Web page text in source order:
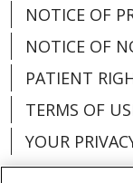
NOTICE OF
NOTICE OF
PATIENT
TERMS OF
YOUR